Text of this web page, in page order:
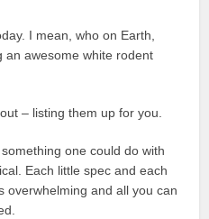
I mean, who on Earth,
an awesome white rodent
– listing them up for you.
something one could do with
Each little spec and each
overwhelming and all you can